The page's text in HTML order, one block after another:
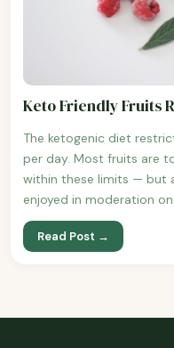
Keto Friendly Fruits
The ketogenic diet
per day. Most fruits are
within these limits — but
enjoyed in moderation
Read Post →